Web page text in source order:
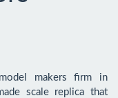
makers firm in
scale replica that